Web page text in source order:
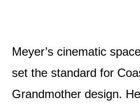
Meyer’s cinematic
set the standard for
Grandmother design.